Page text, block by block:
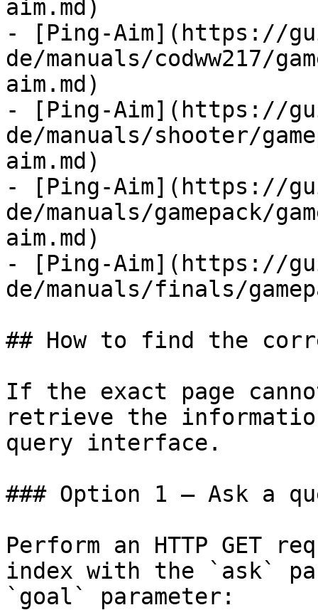
aim.md)
- [Ping-Aim](https://
de/manuals/codww217/
aim.md)
- [Ping-Aim](https://
de/manuals/shooter/
aim.md)
- [Ping-Aim](https://
de/manuals/gamepack/
aim.md)
- [Ping-Aim](https://
de/manuals/finals/
## How to find the
If the exact page
retrieve the
query interface.
### Option 1 — Ask a
Perform an HTTP GET
index with the `ask`
`goal` parameter: